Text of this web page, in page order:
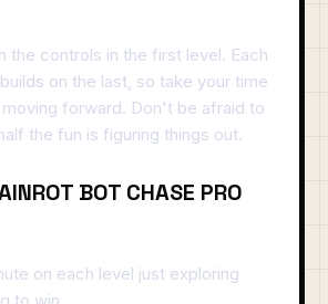
the controls in the first level. Each
on the last, so take your time
forward. Don't be afraid to
the fun is figuring things out.
BOT CHASE PRO
on each level just exploring